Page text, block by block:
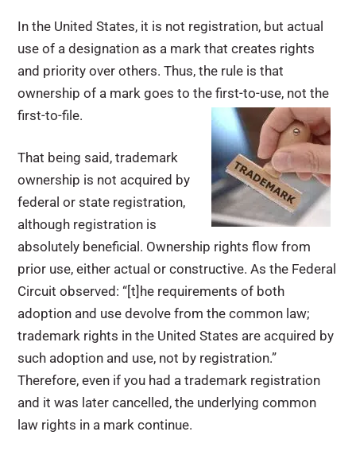
In the United States, it is not registration, but actual
use of a designation as a mark that creates rights
and priority over others. Thus, the rule is that
ownership of a mark goes to the first-to-use, not the
first-to-file.
That being said, trademark
ownership is not acquired by
federal or state registration,
although registration is
absolutely beneficial. Ownership rights flow from
prior use, either actual or constructive. As the Federal
Circuit observed: “[t]he requirements of both
adoption and use devolve from the common law;
trademark rights in the United States are acquired by
such adoption and use, not by registration.”
Therefore, even if you had a trademark registration
and it was later cancelled, the underlying common
law rights in a mark continue.